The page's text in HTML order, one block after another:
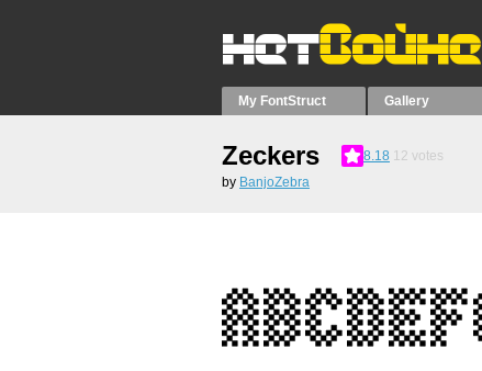
My FontStruct Gallery
Zeckers 8.18 12 votes
by BanjoZebra